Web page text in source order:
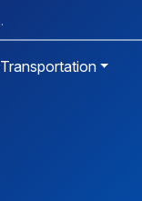
Transportation